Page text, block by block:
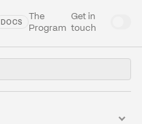
DOCS
The
Program
Get in
touch